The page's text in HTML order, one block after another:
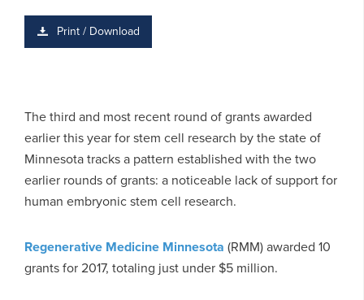
Print / Download
The third and most recent round of grants awarded
earlier this year for stem cell research by the state of
Minnesota tracks a pattern established with the two
earlier rounds of grants: a noticeable lack of support for
human embryonic stem cell research.
Regenerative Medicine Minnesota (RMM) awarded 10
grants for 2017, totaling just under $5 million.